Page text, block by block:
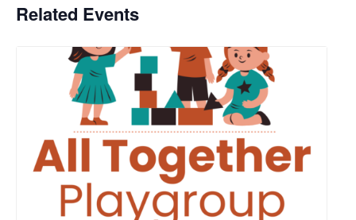
Related Events